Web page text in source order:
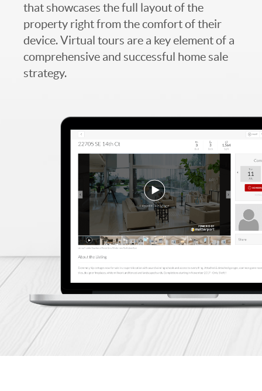
that showcases the full layout of the
property right from the comfort of their
device. Virtual tours are a key element of a
comprehensive and successful home sale
strategy.